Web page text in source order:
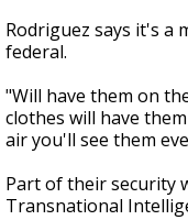
Rodriguez says it's a
federal.
"Will have them on
clothes will have
air you'll see them
Part of their security
Transnational